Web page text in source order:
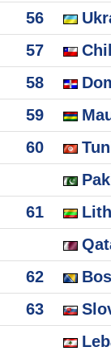
56
57
58
59
60
61
62
63